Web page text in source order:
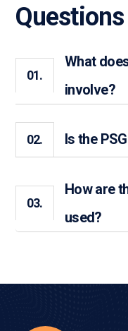
Questions
01.
What
involve?
02. Is the
03.
How are
used?